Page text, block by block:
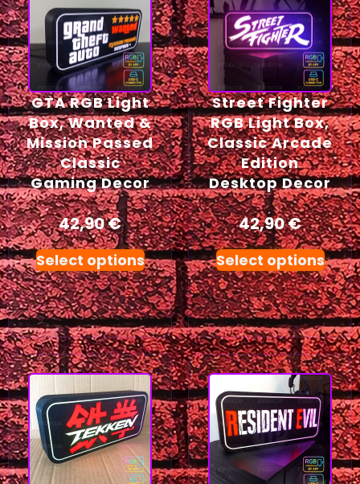
GTA RGB Light
Box, Wanted &
Mission Passed
Classic
Gaming Decor
42,90€
Select options
Street Fighter
RGB Light Box,
Classic Arcade
Edition
Desktop Decor
42,90€
Select options